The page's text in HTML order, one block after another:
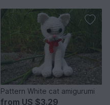
Pattern White cat amigurumi
from US $3.29